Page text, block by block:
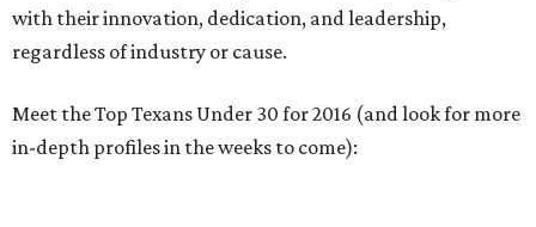
with their innovation, dedication, and leadership,
regardless of industry or cause.
Meet the Top Texans Under 30 for 2016 (and look for more
in-depth profiles in the weeks to come):